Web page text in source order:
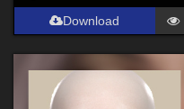
Download